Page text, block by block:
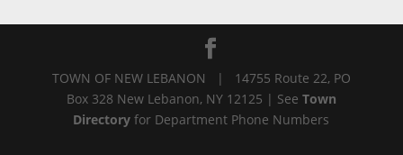
TOWN OF NEW LEBANON | 14755 Route 22, PO
Box 328 New Lebanon, NY 12125 | See Town
Directoryfor Department Phone Numbers